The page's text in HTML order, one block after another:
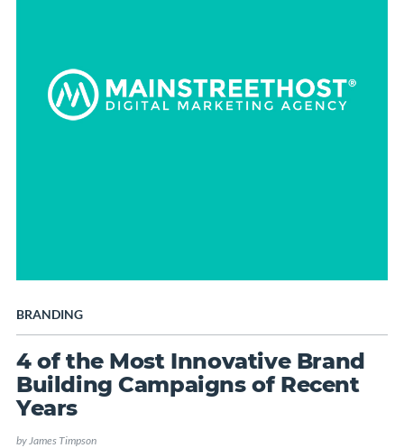
BRANDING
4 of the Most Innovative Brand
Building Campaigns of Recent
Years
by James Timpson